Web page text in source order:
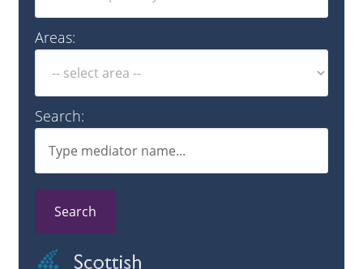
Areas:
Search:
Search